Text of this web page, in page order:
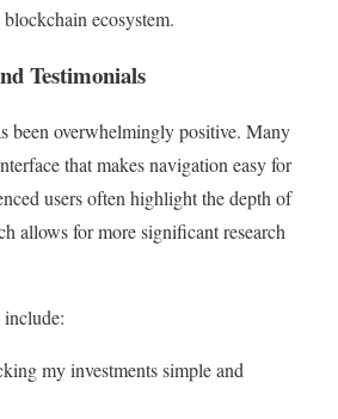
ecosystem.
Testimonials
been overwhelmingly positive. Many
that makes navigation easy for
users often highlight the depth of
allows for more significant research
include:
my investments simple and